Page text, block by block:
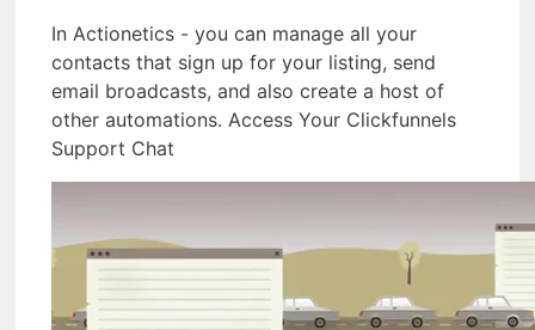
In Actionetics - you can manage all your
contacts that sign up for your listing, send
email broadcasts, and also create a host of
other automations. Access Your Clickfunnels
Support Chat